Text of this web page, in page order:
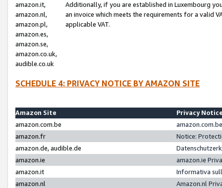
amazon.it,
amazon.nl,
amazon.pl,
amazon.es,
amazon.se,
amazon.co.uk,
audible.co.uk
Additionally, if you are established in Luxembourg
an invoice which meets the requirements for a valid
applicable VAT.
SCHEDULE 4: PRIVACY NOTICE BY AMAZON SITE
Amazon Site
Privacy
amazon.com.be
amazon.fr
Notice:
amazon.de, audible.de
amazon.ie
amazon.ie
amazon.it
Informativa
amazon.nl
Amazon.nl